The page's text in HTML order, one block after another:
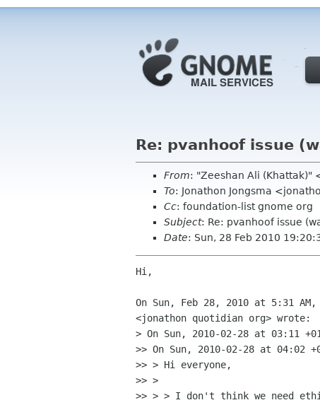
Re: pvanhoof issue
From: "Zeeshan Ali (Khattak)"
To: Jonathon Jongsma
Cc: foundation-list gnome org
Subject: Re: pvanhoof issue
Date: Sun, 28 Feb 2010
Hi,
On Sun, Feb 28, 2010 at 5:31 AM,
<jonathon quotidian org> wrote:
> On Sun, 2010-02-28 at 03:11
>> On Sun, 2010-02-28 at 04:02
>> > Hi everyone,
>> >
>> > > I don't think we need